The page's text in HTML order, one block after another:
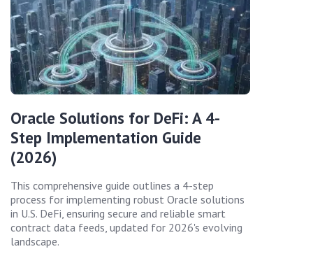
Oracle Solutions for DeFi: A 4-
Step Implementation Guide
(2026)
This comprehensive guide outlines a 4-step
process for implementing robust Oracle solutions
in U.S. DeFi, ensuring secure and reliable smart
contract data feeds, updated for 2026's evolving
landscape.